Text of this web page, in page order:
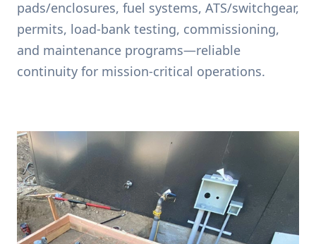
pads/enclosures, fuel systems, ATS/switchgear,
permits, load-bank testing, commissioning,
and maintenance programs—reliable
continuity for mission-critical operations.